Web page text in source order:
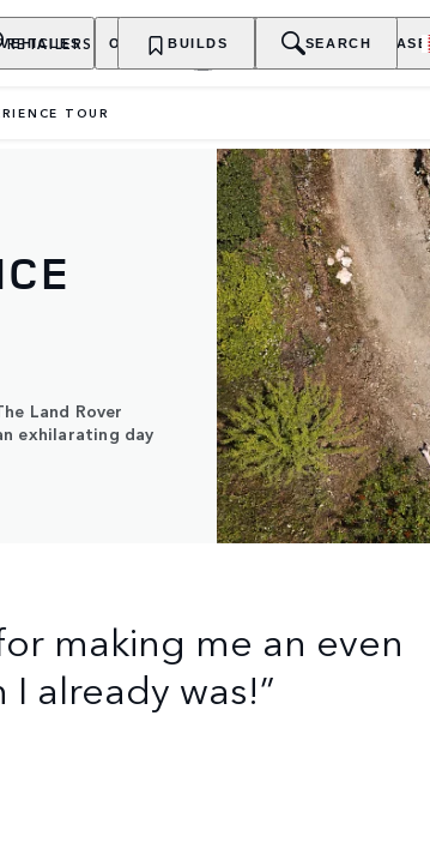
VEHICLES OWNERSHIP EXPLORE PURCHASE
RETAILERS BUILDS SEARCH
TOUR
Land Rover
exhilarating day
making me an even
already was!”